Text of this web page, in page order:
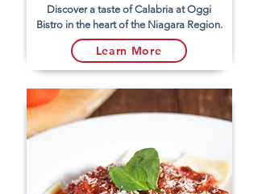
Discover a taste of Calabria at Oggi
Bistro in the heart of the Niagara Region.
Learn More